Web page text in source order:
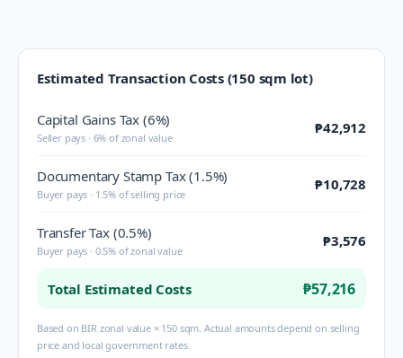
Estimated Transaction Costs (150 sqm lot)
Capital Gains Tax (6%)
Seller pays · 6% of zonal value
₱42,912
Documentary Stamp Tax (1.5%)
Buyer pays · 1.5% of selling price
₱10,728
Transfer Tax (0.5%)
Buyer pays · 0.5% of zonal value
₱3,576
Total Estimated Costs ₱57,216
Based on BIR zonal value × 150 sqm. Actual amounts depend on selling
price and local government rates.